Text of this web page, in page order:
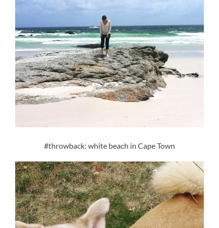
#throwback: white beach in Cape Town